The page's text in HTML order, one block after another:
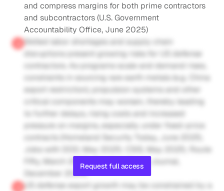
and compress margins for both prime contractors
and subcontractors (U.S. Government
Accountability Office, June 2025)
Skilled labor shortages and supply chain
disruptions present growing risks for US defense
contractors. As programs scale and demand rises,
constraints in sourcing rare earth metals (e.g. China
export restriction), propulsion systems and other
critical components may worsen, thereby leading
to further delays, rising costs and increased
pressure on margins, especially under fixed-price
contracts (Homeland Security Today, June 2025;
Jobs with DOD, May 2025; CSIS, May 2025; Route
Fifty, March 2025; The Wall Street Journal,
December 2024)
US defense export growth may be constrained by a
Request full access